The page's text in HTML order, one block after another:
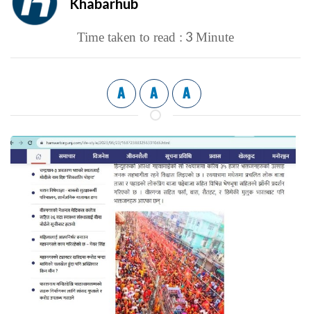
Time taken to read : 3 Minute
A A A